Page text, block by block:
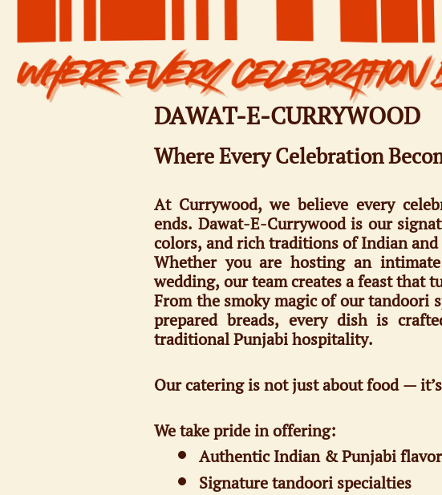
DAWAT-E-CURRYWOOD​
Where Every Celebration
At Currywood, we believe every
ends. Dawat-E-Currywood is our
colors, and rich traditions of Indian
Whether you are hosting an
wedding, our team creates a feast that
From the smoky magic of our tandoori
prepared breads, every dish is
traditional Punjabi hospitality.
Our catering is not just about food —
We take pride in offering:
Authentic Indian & Punjabi
Signature tandoori specialties